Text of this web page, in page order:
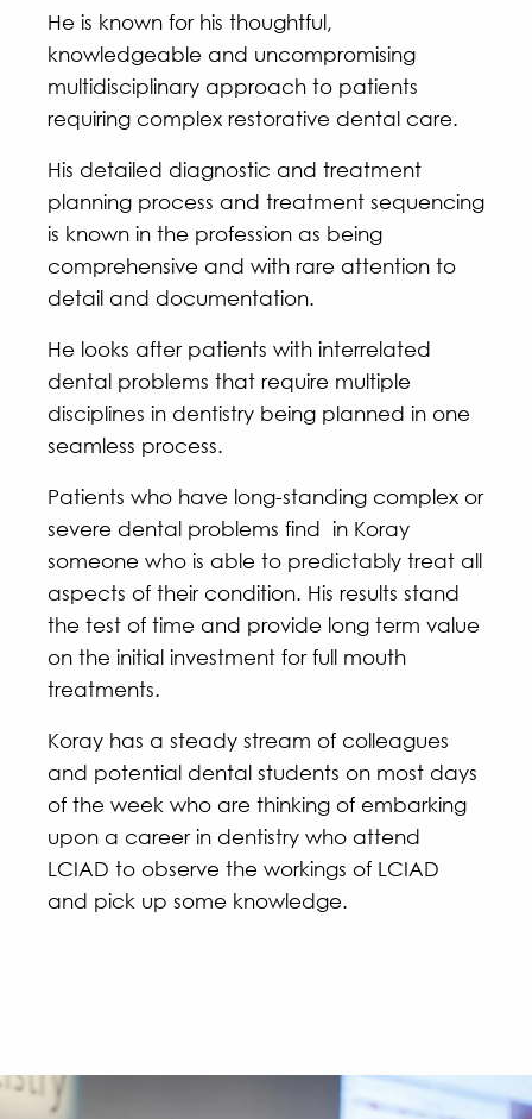
He is known for his thoughtful,
knowledgeable and uncompromising
multidisciplinary approach to patients
requiring complex restorative dental care.
His detailed diagnostic and treatment
planning process and treatment sequencing
is known in the profession as being
comprehensive and with rare attention to
detail and documentation.
He looks after patients with interrelated
dental problems that require multiple
disciplines in dentistry being planned in one
seamless process.
Patients who have long-standing complex or
severe dental problems find in Koray
someone who is able to predictably treat all
aspects of their condition. His results stand
the test of time and provide long term value
on the initial investment for full mouth
treatments.
Koray has a steady stream of colleagues
and potential dental students on most days
of the week who are thinking of embarking
upon a career in dentistry who attend
LCIAD to observe the workings of LCIAD
and pick up some knowledge.